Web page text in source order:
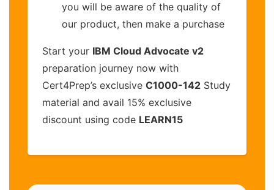
you will be aware of the quality of
our product, then make a purchase
Start your IBM Cloud Advocate v2
preparation journey now with
Cert4Prep’s exclusive C1000-142 Study
material and avail 15% exclusive
discount using code LEARN15